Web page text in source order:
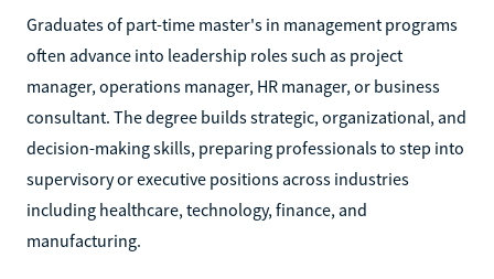
Graduates of part-time master's in management programs
often advance into leadership roles such as project
manager, operations manager, HR manager, or business
consultant. The degree builds strategic, organizational, and
decision-making skills, preparing professionals to step into
supervisory or executive positions across industries
including healthcare, technology, finance, and
manufacturing.